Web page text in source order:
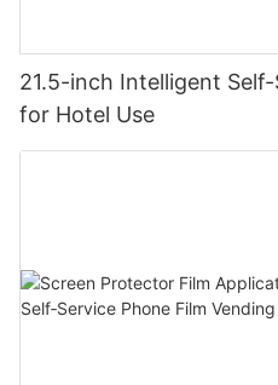
21.5-inch Intelligent
for Hotel Use